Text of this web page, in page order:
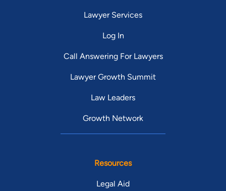
Lawyer Services
Log In
Call Answering For Lawyers
Lawyer Growth Summit
Law Leaders
Growth Network
Resources
Legal Aid